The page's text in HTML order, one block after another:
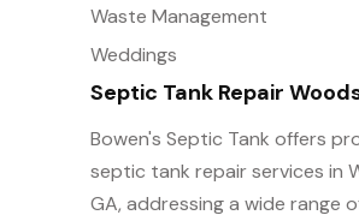
Septic Tank Repair
Bowen's Septic Tank offers
septic tank repair services in
GA, addressing a wide range
Waste Management
Weddings